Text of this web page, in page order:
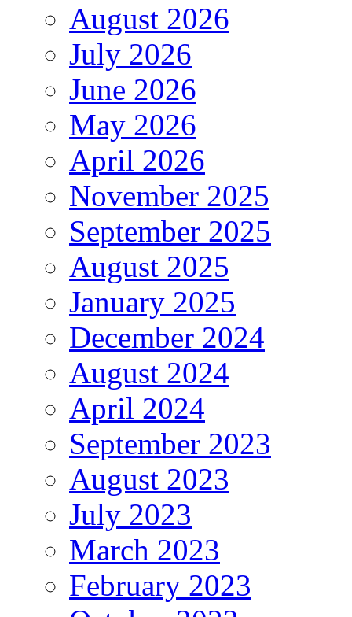
August 2026
July 2026
June 2026
May 2026
April 2026
November 2025
September 2025
August 2025
January 2025
December 2024
August 2024
April 2024
September 2023
August 2023
July 2023
March 2023
February 2023